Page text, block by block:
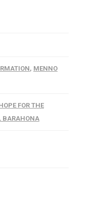
, MENNO
FOR THE
BARAHONA